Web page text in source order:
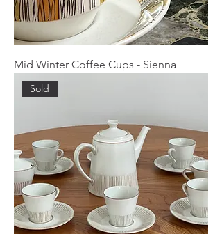
Mid Winter Coffee Cups - Sienna
Sold